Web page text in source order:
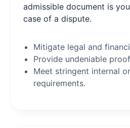
admissible document is
case of a dispute.
Mitigate legal and
Provide undeniable
Meet stringent internal
requirements.